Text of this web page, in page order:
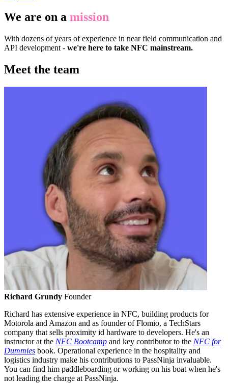
We are on a mission
With dozens of years of experience in near field communication and
API development - we're here to take NFC mainstream.
Meet the team
Richard Grundy Founder
Richard has extensive experience in NFC, building products for
Motorola and Amazon and as founder of Flomio, a TechStars
company that sells proximity id hardware to developers. He's an
instructor at the NFC Bootcamp and key contributor to the NFC for
Dummies book. Operational experience in the hospitality and
logistics industry make his contributions to PassNinja invaluable.
You can find him paddleboarding or working on his boat when he's
not leading the charge at PassNinja.